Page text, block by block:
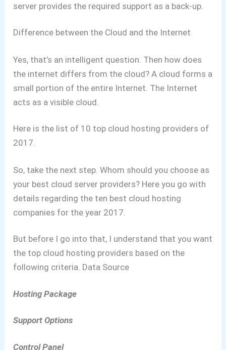
server provides the required support as a back-up.
Difference between the Cloud and the Internet
Yes, that’s an intelligent question. Then how does
the internet differs from the cloud?A cloud forms a
small portion of the entire Internet. The Internet
acts as a visible cloud.
Here is the list of 10 top cloud hosting providers of
2017.
So, take the next step. Whom should you choose as
your best cloud server providers? Here you go with
details regarding the ten best cloud hosting
companies for the year 2017.
But before I go into that, I understand that you want
the top cloud hosting providers based on the
following criteria. Data Source
Hosting Package
Support Options
Control Panel